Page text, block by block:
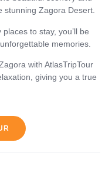
stunning Zagora Desert.
to stay, you’ll be
memories.
with AtlasTripTour
giving you a true